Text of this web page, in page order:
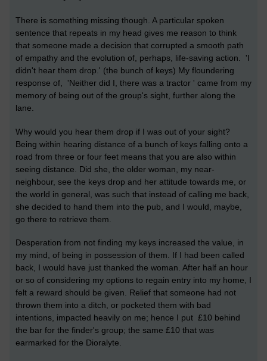
There is something missing though. A particular spoken
sentence that repeats in my head gives me reason to think
that someone made a decision that corrupted a smooth path
of empathy and the evolution of, perhaps, life-saving action. 'I
didn't hear them drop.' (the bunch of keys) My floundering
response of, 'Neither did I, there was a tractor ' came from my
memory of being out of the group's sight, further along the
lane.
Why would you hear them drop if I was out of your sight?
Being within hearing distance of a bunch of keys falling onto a
road from three or four feet means that you are also within
seeing distance. Did she, the older woman, my near-
neighbour, see the keys drop and her attitude towards me, or
the world in general, was such that instead of calling me back,
she decided to hand them into the pub, and I would, maybe,
go there to retrieve them.
Desperation from not finding my keys increased the value, in
my mind, of being in possession of them. If I had been called
back, I would have just thanked the woman. After half an hour
or so of considering my options to regain entry into my home, I
felt a reward should be given. Relief that someone had not
thrown them into a ditch, or pocketed them with bad
intentions, impacted heavily on me; hence I put £10 behind
the bar for the finder's group; the same £10 that was
earmarked for the Dioralyte.